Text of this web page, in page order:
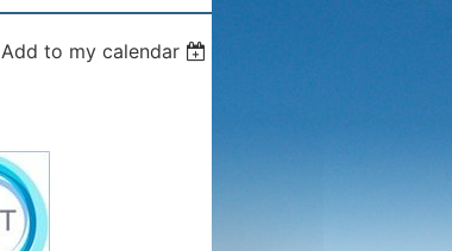
Add to my calendar